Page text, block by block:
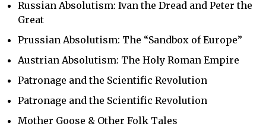
Russian Absolutism: Ivan the Dread and Peter the
Great
Prussian Absolutism: The “Sandbox of Europe”
Austrian Absolutism: The Holy Roman Empire
Patronage and the Scientific Revolution
Patronage and the Scientific Revolution
Mother Goose & Other Folk Tales